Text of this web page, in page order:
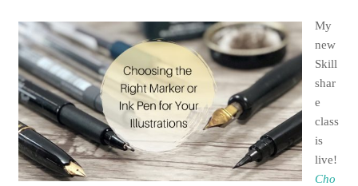
My
new
Skill
shar
e
class
is
live!
Cho